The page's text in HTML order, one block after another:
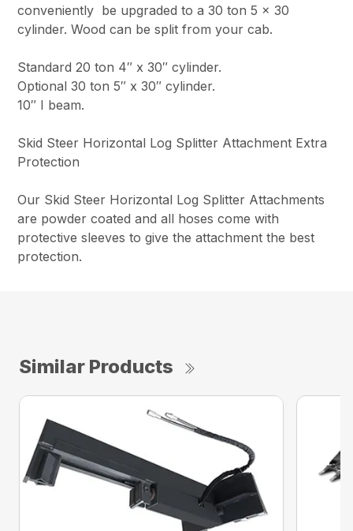
conveniently be upgraded to a 30 ton 5 x 30
cylinder. Wood can be split from your cab.
Standard 20 ton 4″ x 30″ cylinder.
Optional 30 ton 5″ x 30″ cylinder.
10″ I beam.
Skid Steer Horizontal Log Splitter Attachment Extra
Protection
Our Skid Steer Horizontal Log Splitter Attachments
are powder coated and all hoses come with
protective sleeves to give the attachment the best
protection.
Similar Products